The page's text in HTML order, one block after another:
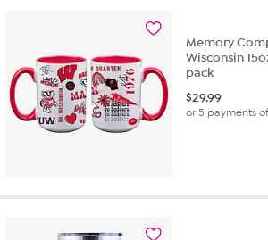
Memory
Wisconsin
pack
$29.99
or 5 payments